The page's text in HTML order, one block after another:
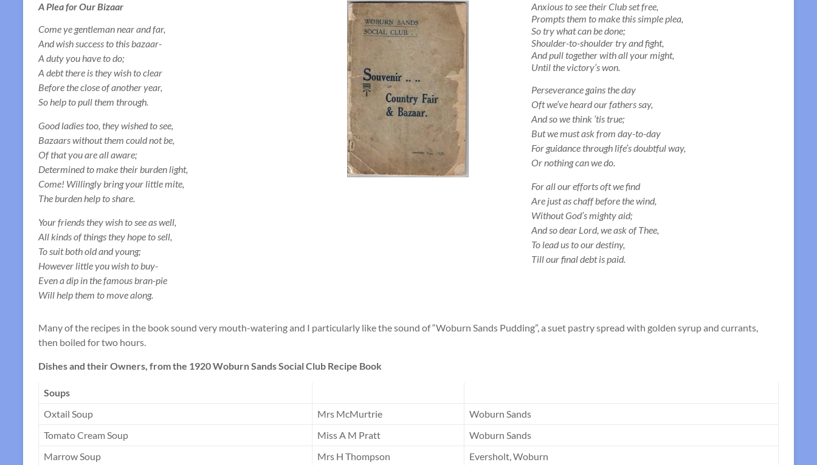
A Plea for Our Bizaar
Come ye gentleman near and far,
And wish success to this bazaar-
A duty you have to do;
A debt there is they wish to clear
Before the close of another year,
So help to pull them through.
Good ladies too, they wished to see,
Bazaars without them could not be,
Of that you are all aware;
Determined to make their burden light,
Come! Willingly bring your little mite,
The burden help to share.
Your friends they wish to see as well,
All kinds of things they hope to sell,
To suit both old and young;
However little you wish to buy-
Even a dip in the famous bran-pie
Will help them to move along.
Anxious to see their Club set free,
Prompts them to make this simple plea,
So try what can be done;
Shoulder-to-shoulder try and fight,
And pull together with all your might,
Until the victory’s won.
Perseverance gains the day
Oft we’ve heard our fathers say,
And so we think ‘tis true;
But we must ask from day-to-day
For guidance through life’s doubtful way,
Or nothing can we do.
For all our efforts oft we find
Are just as chaff before the wind,
Without God’s mighty aid;
And so dear Lord, we ask of Thee,
To lead us to our destiny,
Till our final debt is paid.
Many of the recipes in the book sound very mouth-watering and I particularly like the sound of “Woburn Sands Pudding”, a suet pastry spread with golden syrup and currants,
then boiled for two hours.
Dishes and their Owners, from the 1920 Woburn Sands Social Club Recipe Book
Soups
Oxtail Soup
Mrs McMurtrie
Woburn Sands
Tomato Cream Soup
Miss A M Pratt
Woburn Sands
Marrow Soup
Mrs H Thompson
Eversholt, Woburn